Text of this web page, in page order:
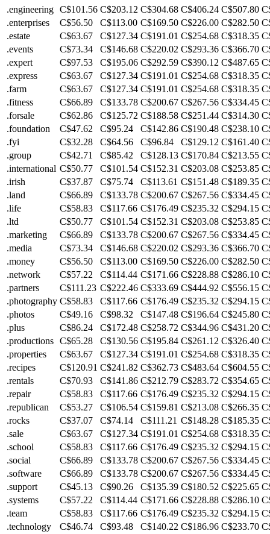
.engineering C$101.56 C$203.12 C$304.68 C$406.24 C$507.80
.enterprises
C$56.50 C$113.00 C$169.50 C$226.00 C$282.50
.estate
C$63.67 C$127.34 C$191.01 C$254.68 C$318.35
.events
C$73.34 C$146.68 C$220.02 C$293.36 C$366.70
.expert
C$97.53 C$195.06 C$292.59 C$390.12 C$487.65
.express
C$63.67 C$127.34 C$191.01 C$254.68 C$318.35
.farm
C$63.67 C$127.34 C$191.01 C$254.68 C$318.35
.fitness
C$66.89 C$133.78 C$200.67 C$267.56 C$334.45
.forsale
C$62.86 C$125.72 C$188.58 C$251.44 C$314.30
.foundation
C$47.62 C$95.24 C$142.86 C$190.48 C$238.10
.fyi
C$32.28 C$64.56 C$96.84 C$129.12 C$161.40
.group
C$42.71 C$85.42 C$128.13 C$170.84 C$213.55
.international C$50.77 C$101.54 C$152.31 C$203.08 C$253.85
.irish
C$37.87 C$75.74 C$113.61 C$151.48 C$189.35
.land
C$66.89 C$133.78 C$200.67 C$267.56 C$334.45
.life
C$58.83 C$117.66 C$176.49 C$235.32 C$294.15
.ltd
C$50.77 C$101.54 C$152.31 C$203.08 C$253.85
.marketing
C$66.89 C$133.78 C$200.67 C$267.56 C$334.45
.media
C$73.34 C$146.68 C$220.02 C$293.36 C$366.70
.money
C$56.50 C$113.00 C$169.50 C$226.00 C$282.50
.network
C$57.22 C$114.44 C$171.66 C$228.88 C$286.10
.partners
C$111.23 C$222.46 C$333.69 C$444.92 C$556.15
.photography C$58.83 C$117.66 C$176.49 C$235.32 C$294.15
.photos
C$49.16 C$98.32 C$147.48 C$196.64 C$245.80
.plus
C$86.24 C$172.48 C$258.72 C$344.96 C$431.20
.productions C$65.28 C$130.56 C$195.84 C$261.12 C$326.40
.properties
C$63.67 C$127.34 C$191.01 C$254.68 C$318.35
.recipes
C$120.91 C$241.82 C$362.73 C$483.64 C$604.55
.rentals
C$70.93 C$141.86 C$212.79 C$283.72 C$354.65
.repair
C$58.83 C$117.66 C$176.49 C$235.32 C$294.15
.republican
C$53.27 C$106.54 C$159.81 C$213.08 C$266.35
.rocks
C$37.07 C$74.14 C$111.21 C$148.28 C$185.35
.sale
C$63.67 C$127.34 C$191.01 C$254.68 C$318.35
.school
C$58.83 C$117.66 C$176.49 C$235.32 C$294.15
.social
C$66.89 C$133.78 C$200.67 C$267.56 C$334.45
.software
C$66.89 C$133.78 C$200.67 C$267.56 C$334.45
.support
C$45.13 C$90.26 C$135.39 C$180.52 C$225.65
.systems
C$57.22 C$114.44 C$171.66 C$228.88 C$286.10
.team
C$58.83 C$117.66 C$176.49 C$235.32 C$294.15
.technology
C$46.74 C$93.48 C$140.22 C$186.96 C$233.70